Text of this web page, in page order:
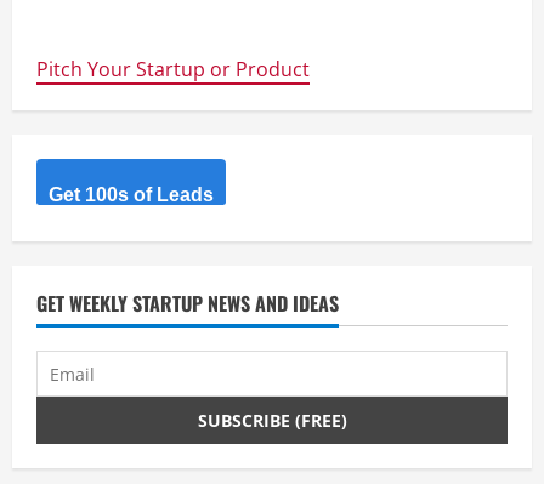
and
Processes
Im
Pitch Your Startup or Product
Get 100s of Leads
GET WEEKLY STARTUP NEWS AND IDEAS